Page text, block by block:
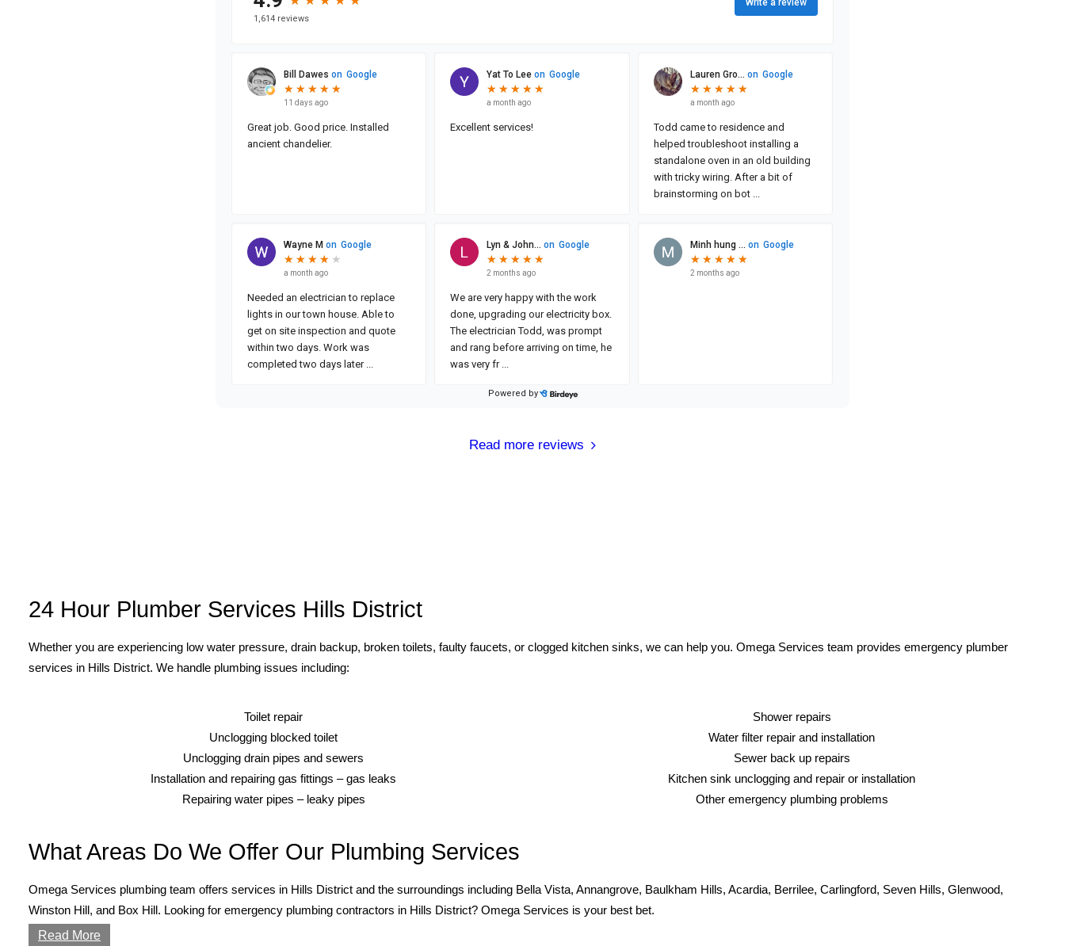
Read more reviews
24 Hour Plumber Services Hills District
Whether you are experiencing low water pressure, drain backup, broken toilets, faulty faucets, or clogged kitchen sinks, we can help you. Omega Services team provides emergency plumber
services in Hills District. We handle plumbing issues including:
Toilet repair
Unclogging blocked toilet
Unclogging drain pipes and sewers
Installation and repairing gas fittings – gas leaks
Repairing water pipes – leaky pipes
Shower repairs
Water filter repair and installation
Sewer back up repairs
Kitchen sink unclogging and repair or installation
Other emergency plumbing problems
What Areas Do We Offer Our Plumbing Services
Omega Services plumbing team offers services in Hills District and the surroundings including Bella Vista, Annangrove, Baulkham Hills, Acardia, Berrilee, Carlingford, Seven Hills, Glenwood,
Winston Hill, and Box Hill. Looking for emergency plumbing contractors in Hills District? Omega Services is your best bet.
Read More